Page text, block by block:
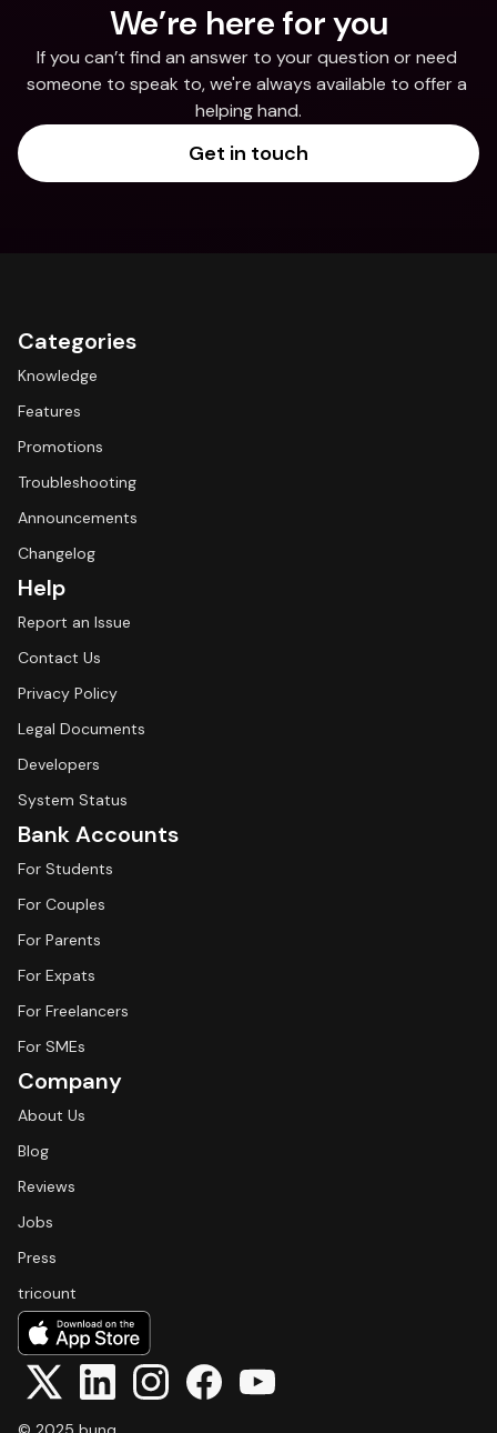
We’re here for you
If you can’t find an answer to your question or need
someone to speak to, we're always available to offer a
helping hand.
Get in touch
Categories
Knowledge
Features
Promotions
Troubleshooting
Announcements
Changelog
Help
Report an Issue
Contact Us
Privacy Policy
Legal Documents
Developers
System Status
Bank Accounts
For Students
For Couples
For Parents
For Expats
For Freelancers
For SMEs
Company
About Us
Blog
Reviews
Jobs
Press
tricount